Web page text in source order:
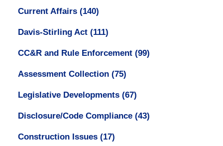
Current Affairs (140)
Davis-Stirling Act (111)
CC&R and Rule Enforcement (99)
Assessment Collection (75)
Legislative Developments (67)
Disclosure/Code Compliance (43)
Construction Issues (17)